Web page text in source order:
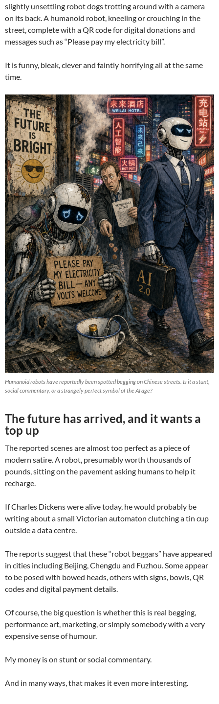
slightly unsettling robot dogs trotting around with a camera
on its back. A humanoid robot, kneeling or crouching in the
street, complete with a QR code for digital donations and
messages such as “Please pay my electricity bill”.
It is funny, bleak, clever and faintly horrifying all at the same
time.
Humanoid robots have reportedly been spotted begging on Chinese streets. Is it a stunt,
social commentary, or a strangely perfect symbol of the AI age?
The future has arrived, and it wants a
top up
The reported scenes are almost too perfect as a piece of
modern satire. A robot, presumably worth thousands of
pounds, sitting on the pavement asking humans to help it
recharge.
If Charles Dickens were alive today, he would probably be
writing about a small Victorian automaton clutching a tin cup
outside a data centre.
The reports suggest that these “robot beggars” have appeared
in cities including Beijing, Chengdu and Fuzhou. Some appear
to be posed with bowed heads, others with signs, bowls, QR
codes and digital payment details.
Of course, the big question is whether this is real begging,
performance art, marketing, or simply somebody with a very
expensive sense of humour.
My money is on stunt or social commentary.
And in many ways, that makes it even more interesting.